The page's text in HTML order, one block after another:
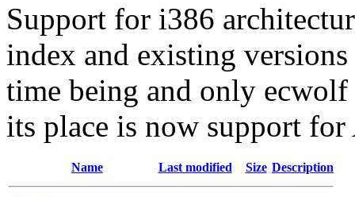
Support for i386
index and existing
time being and only
its place is now support
Name Last modified Size Description